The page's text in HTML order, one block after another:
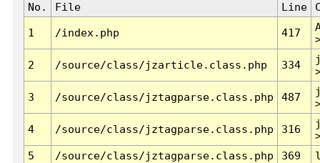
No. File Line
1 /index.php 417
2 /source/class/jzarticle.class.php 334
3 /source/class/jztagparse.class.php 487
4 /source/class/jztagparse.class.php 316
5
/source/class/jztagparse.class.php 369